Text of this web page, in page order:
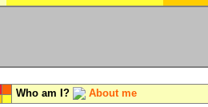
Who am I? About me